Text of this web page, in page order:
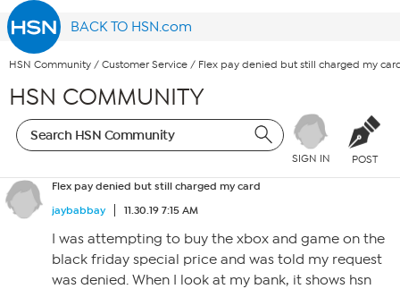
BACK TO HSN.com
HSN Community / Customer Service / Flex pay denied but still charged my
HSN COMMUNITY
SIGN IN POST
Flex pay denied but still charged my card
jaybabbay
11.30.19 7:15 AM
I was attempting to buy the xbox and game on the
black friday special price and was told my request
was denied. When I look at my bank, it shows hsn